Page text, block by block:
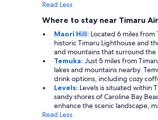
Read Less
Where to stay near Timaru
Maori Hill: Located 6 miles
historic Timaru Lighthouse and
and mountains that surround
Temuka: Just 5 miles from
lakes and mountains nearby.
drink options, including cozy
Levels: Levels is situated within
sandy shores of Caroline Bay
enhance the scenic landscape,
Read Less